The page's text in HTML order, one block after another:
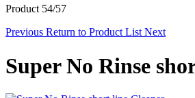
Product 54/57
Previous Return to Product List Next
Super No Rinse